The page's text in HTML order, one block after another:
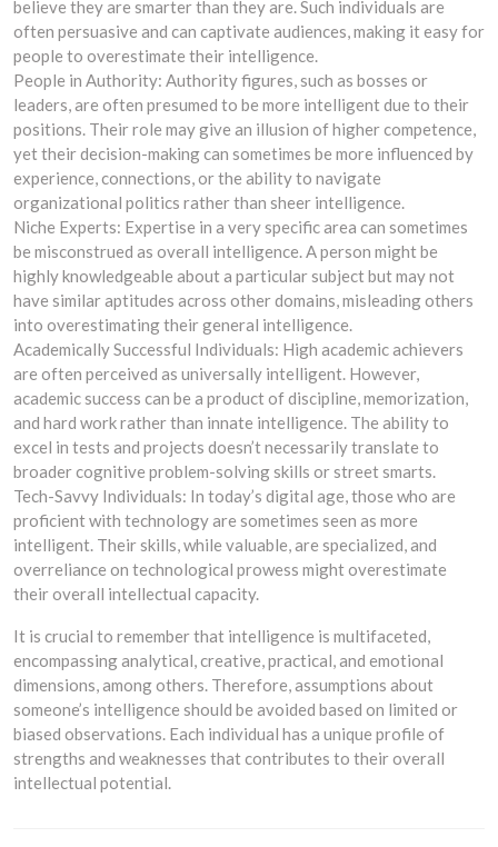
believe they are smarter than they are. Such individuals are
often persuasive and can captivate audiences, making it easy for
people to overestimate their intelligence.
People in Authority: Authority figures, such as bosses or
leaders, are often presumed to be more intelligent due to their
positions. Their role may give an illusion of higher competence,
yet their decision-making can sometimes be more influenced by
experience, connections, or the ability to navigate
organizational politics rather than sheer intelligence.
Niche Experts: Expertise in a very specific area can sometimes
be misconstrued as overall intelligence. A person might be
highly knowledgeable about a particular subject but may not
have similar aptitudes across other domains, misleading others
into overestimating their general intelligence.
Academically Successful Individuals: High academic achievers
are often perceived as universally intelligent. However,
academic success can be a product of discipline, memorization,
and hard work rather than innate intelligence. The ability to
excel in tests and projects doesn’t necessarily translate to
broader cognitive problem-solving skills or street smarts.
Tech-Savvy Individuals: In today’s digital age, those who are
proficient with technology are sometimes seen as more
intelligent. Their skills, while valuable, are specialized, and
overreliance on technological prowess might overestimate
their overall intellectual capacity.
It is crucial to remember that intelligence is multifaceted,
encompassing analytical, creative, practical, and emotional
dimensions, among others. Therefore, assumptions about
someone’s intelligence should be avoided based on limited or
biased observations. Each individual has a unique profile of
strengths and weaknesses that contributes to their overall
intellectual potential.